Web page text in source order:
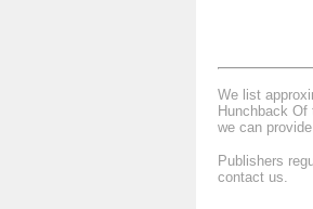
We list
Hunchback
we can
Publishers
contact us.